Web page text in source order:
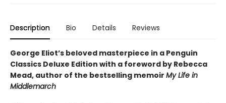
Description Bio Details Reviews
George Eliot’s beloved masterpiece in a Penguin
Classics Deluxe Edition with a foreword by Rebecca
Mead, author of the bestselling memoir My Life in
Middlemarch